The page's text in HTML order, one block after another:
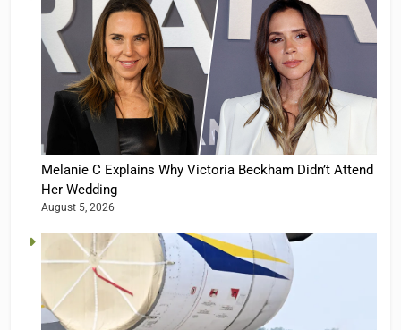
Melanie C Explains Why Victoria Beckham Didn’t Attend
Her Wedding
August 5, 2026